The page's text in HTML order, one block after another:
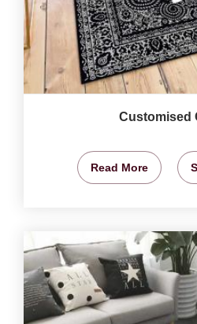
Customised
Read More